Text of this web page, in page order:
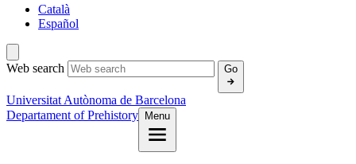
Català
Español
Web search Go
Universitat Autònoma de Barcelona
Departament of Prehistory
Menu